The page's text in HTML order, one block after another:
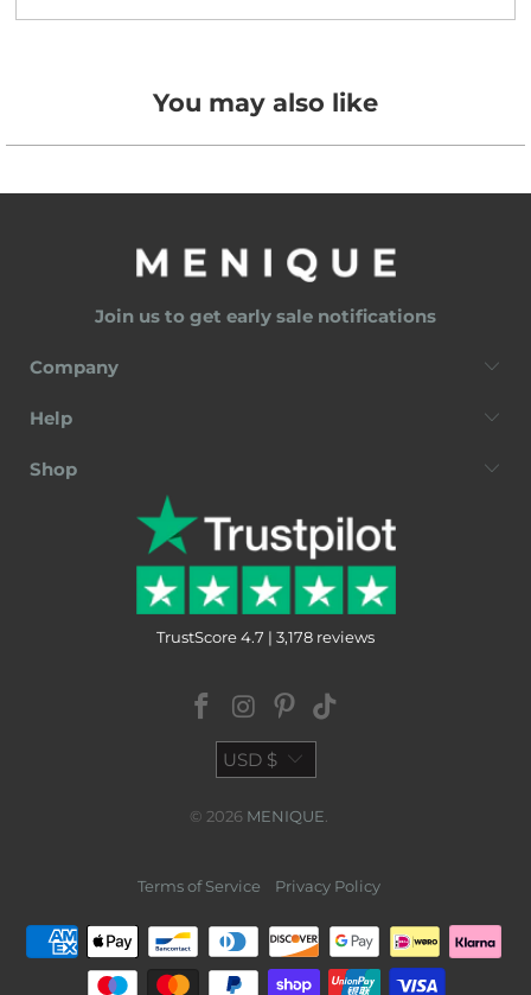
You may also like
Join us to get early sale notifications
Company
Help
Shop
TrustScore 4.7 | 3,178 reviews
USD $
© 2026 MENIQUE
Terms of Service Privacy Policy